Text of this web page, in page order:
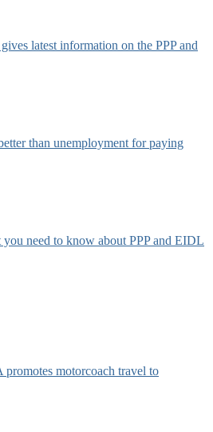
latest information on the PPP and
than unemployment for paying
you need to know about PPP and EIDL
motorcoach travel to